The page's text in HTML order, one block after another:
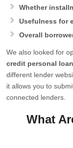
Whether
Usefulness for
Overall
We also looked for
credit personal
different lender
it allows you to
connected lenders.
What